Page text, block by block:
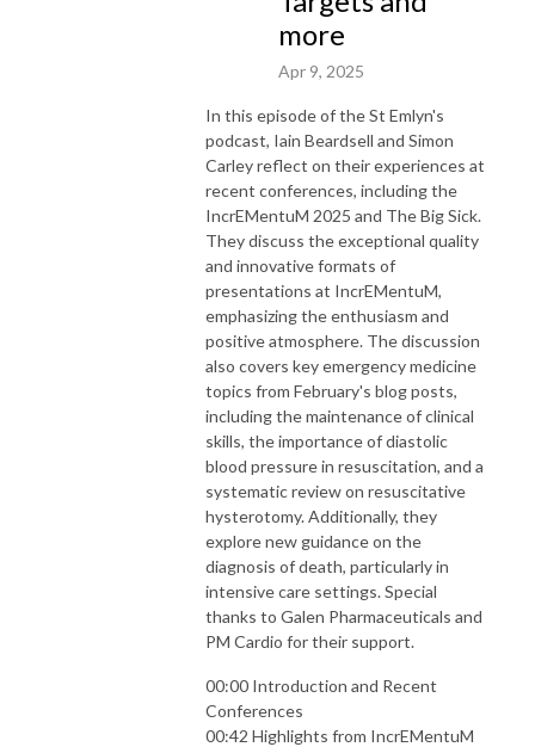
more
Apr 9, 2025
In this episode of the St Emlyn's
podcast, Iain Beardsell and Simon
Carley reflect on their experiences at
recent conferences, including the
IncrEMentuM 2025 and The Big Sick.
They discuss the exceptional quality
and innovative formats of
presentations at IncrEMentuM,
emphasizing the enthusiasm and
positive atmosphere. The discussion
also covers key emergency medicine
topics from February's blog posts,
including the maintenance of clinical
skills, the importance of diastolic
blood pressure in resuscitation, and a
systematic review on resuscitative
hysterotomy. Additionally, they
explore new guidance on the
diagnosis of death, particularly in
intensive care settings. Special
thanks to Galen Pharmaceuticals and
PM Cardio for their support.
00:00 Introduction and Recent
Conferences
00:42 Highlights from IncrEMentuM